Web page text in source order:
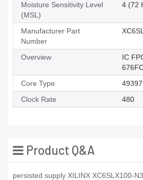
Moisture Sensitivity Level
(MSL)
4 (72
Manufacturer Part
Number
Overview
IC
Core Type
Clock Rate
480
Product Q&A
persisted supply XILINX XC6SLX100-